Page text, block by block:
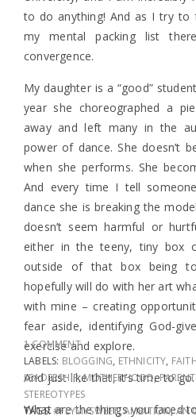
to do anything! And as I try to
my mental packing list
convergence.
My daughter is a “good”
year she choreographed a
away and left many in the
power of dance. She doesn’t
when she performs. She
And every time I tell
dance she is breaking the
doesn’t seem harmful or
either in the teeny, tiny box
outside of that box being
hopefully will do with her art
with mine – creating
fear aside, identifying God-
exercise and explore.
And just like that, it’s time to go.
What are the things you faced
1 COMMENT
LABELS: BLOGGING, ETHNICITY,
LEADERSHIP,MOTHERHOOD,
STEREOTYPES
TAGS:#FLYMYSWEET,AMBITION,AN